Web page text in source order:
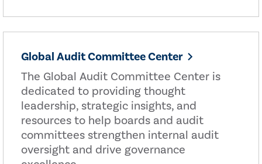
Global Audit Committee Center
The Global Audit Committee Center is
dedicated to providing thought
leadership, strategic insights, and
resources to help boards and audit
committees strengthen internal audit
oversight and drive governance